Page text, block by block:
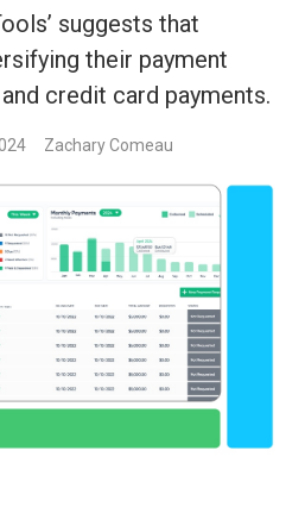
suggests that
their payment
credit card payments.
Zachary Comeau